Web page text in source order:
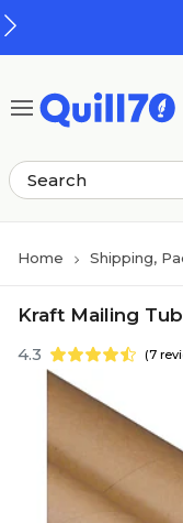
Home Shipping,
Kraft Mailing
4.3 (7